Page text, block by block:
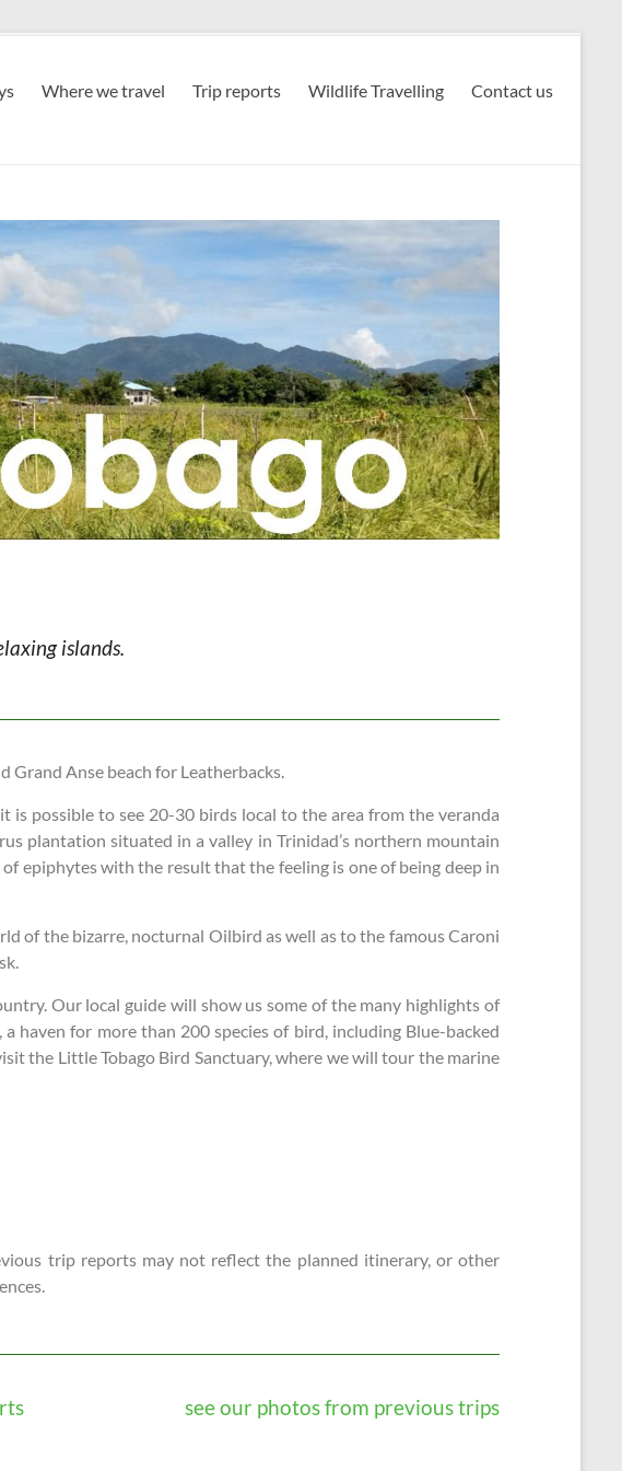
Where we travel Trip reports Wildlife Travelling Contact us
islands.
Anse beach for Leatherbacks.
possible to see 20-30 birds local to the area from the veranda
plantation situated in a valley in Trinidad’s northern mountain
epiphytes with the result that the feeling is one of being deep in
of the bizarre, nocturnal Oilbird as well as to the famous Caroni
Our local guide will show us some of the many highlights of
haven for more than 200 species of bird, including Blue-backed
the Little Tobago Bird Sanctuary, where we will tour the marine
trip reports may not reflect the planned itinerary, or other
see our photos from previous trips